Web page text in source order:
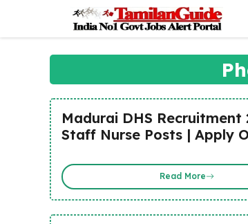
content
Madurai DHS Recruitment
Staff Nurse Posts | Apply
Read More